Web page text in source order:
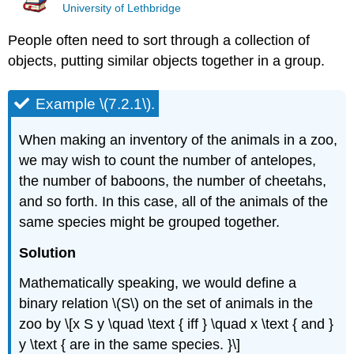
University of Lethbridge
People often need to sort through a collection of
objects, putting similar objects together in a group.
Example \(7.2.1\).
When making an inventory of the animals in a zoo,
we may wish to count the number of antelopes,
the number of baboons, the number of cheetahs,
and so forth. In this case, all of the animals of the
same species might be grouped together.
Solution
Mathematically speaking, we would define a
binary relation \(S\) on the set of animals in the
zoo by \[x S y \quad \text { iff } \quad x \text { and }
y \text { are in the same species. }\]